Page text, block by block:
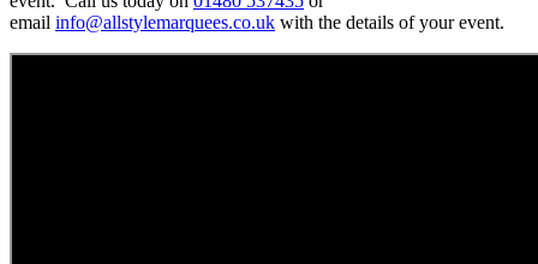
email info@allstylemarquees.co.uk with the details of your event.